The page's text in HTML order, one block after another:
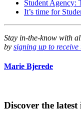
Student Agency:
It’s time for
Stay in-the-know with
by signing up to
Marie Bjerede
Discover the